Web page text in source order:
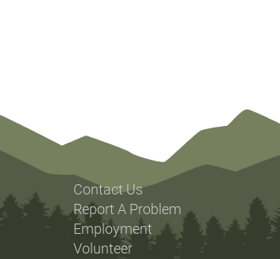
Contact Us
Report A Problem
Employment
Volunteer